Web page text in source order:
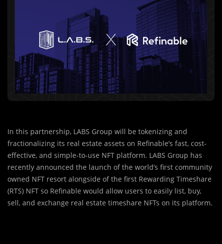
In this partnership, LABS Group will be tokenizing and
fractionalizing its real estate assets on Refinable’s fast, cost-
effective, and simple-to-use NFT platform. LABS Group has
recently announced the launch of the world’s first community
owned NFT resort alongside of the first Rewarding Timeshare
(RTS) NFT so Refinable would allow users to easily list, buy,
sell, and exchange real estate timeshare NFTs on its platform.